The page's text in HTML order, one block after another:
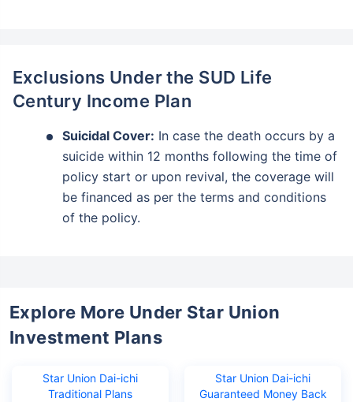
Exclusions Under the SUD Life
Century Income Plan
Suicidal Cover: In case the death occurs by a
suicide within 12 months following the time of
policy start or upon revival, the coverage will
be financed as per the terms and conditions
of the policy.
Explore More Under Star Union
Investment Plans
Star Union Dai-ichi
Traditional Plans
Star Union Dai-ichi
Guaranteed Money Back
Create wealth for your future goals
Inbuilt Life Cover
View Plans